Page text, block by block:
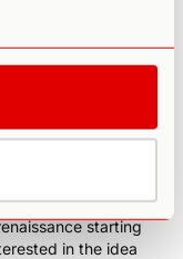
had described
1960s there was
understanding
LSD, and then
me think there
bit about the early
of
starting
in the idea